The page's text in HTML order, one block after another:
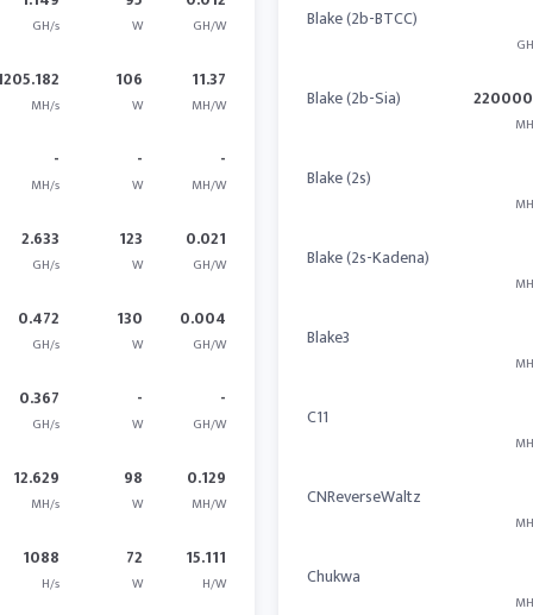
GH/s W GH/W
MH/s
106
W
11.37
MH/W
-
MH/s
-
W
-
MH/W
2.633
GH/s
123
W
0.021
GH/W
0.472
GH/s
130
W
0.004
GH/W
0.367
GH/s
-
W
-
GH/W
12.629
MH/s
98
W
0.129
MH/W
1088
H/s
72
W
15.111
H/W
Blake (2b-BTCC)
Blake (2b-Sia)
Blake (2s)
Blake (2s-Kadena)
Blake3
C11
CNReverseWaltz
Chukwa